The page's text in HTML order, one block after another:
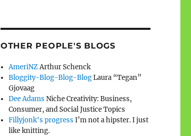
OTHER PEOPLE'S BLOGS
AmeriNZArthur Schenck
Bloggity-Blog-Blog-BlogLaura “Tegan”
Gjovaag
Dee Adams Niche Creativity: Business,
Consumer, and Social Justice Topics
Fillyjonk's progress I’m not a hipster. I just
like knitting.